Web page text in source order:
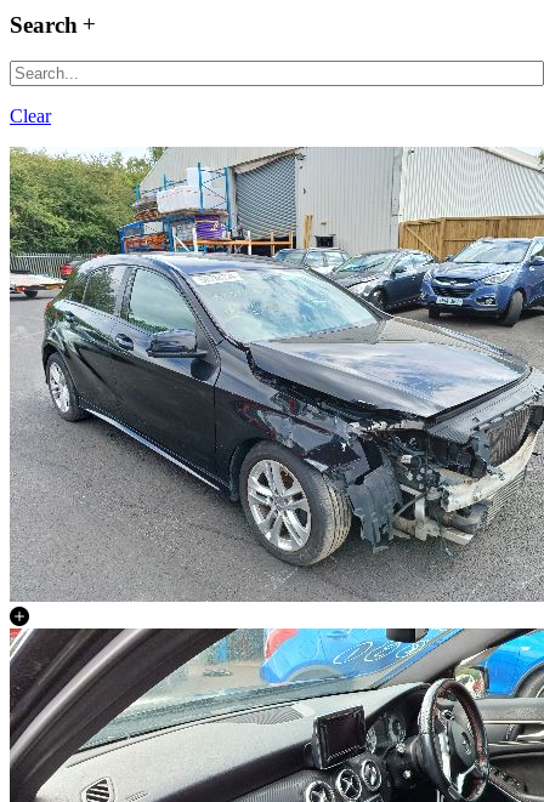
Search
Clear